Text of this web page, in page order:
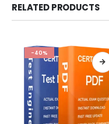
RELATED PRODUCTS
-40%